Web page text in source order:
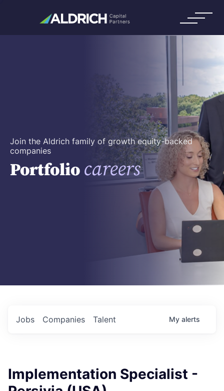
Join the Aldrich family of growth equity-backed
companies
Portfolio careers
Jobs Companies Talent My alerts
Implementation Specialist -